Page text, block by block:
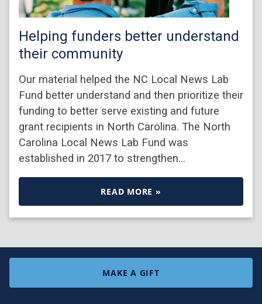
Helping funders better understand
their community
Our material helped the NC Local News Lab
Fund better understand and then prioritize their
funding to better serve existing and future
grant recipients in North Carolina. The North
Carolina Local News Lab Fund was
established in 2017 to strengthen…
READ MORE »
MAKE A GIFT